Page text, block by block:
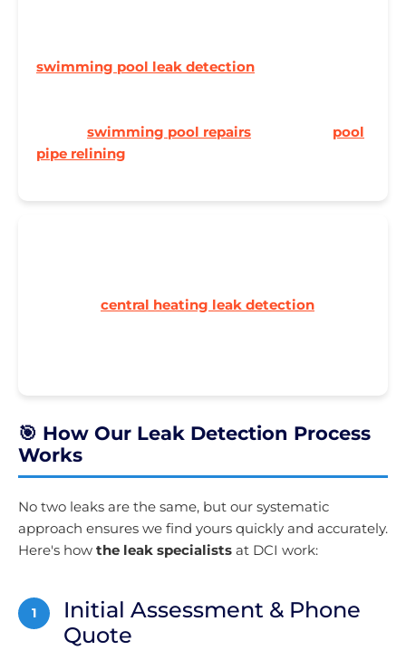
swimming pool leak detection
swimming pool repairs
pool
pipe relining
central heating leak detection
🎯 How Our Leak Detection Process
Works
No two leaks are the same, but our systematic
approach ensures we find yours quickly and accurately.
Here's how the leak specialists at DCI work:
1
Initial Assessment & Phone
Quote